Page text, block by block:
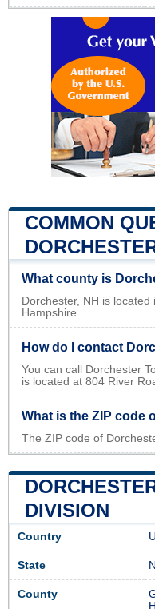
COMMON
What county is
Dorchester, NH is
Hampshire.
How do I contact
You can call Dorchester
is located at 804 River
What is the ZIP code
The ZIP code of
DIVISION
Country
State
County